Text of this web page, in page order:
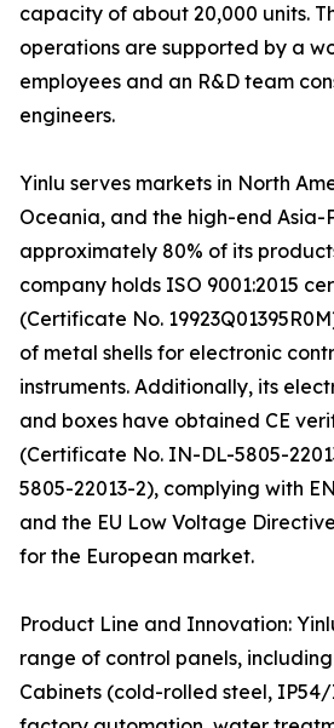
capacity of about 20,000 units.
operations are supported by a
employees and an R&D team
engineers.
Yinlu serves markets in North
Oceania, and the high-end Asia-
approximately 80% of its
company holds ISO 9001:2015
(Certificate No.
of metal shells for electronic
instruments. Additionally, its
and boxes have obtained CE
(Certificate No. IN-DL-5805-
5805-22013-2), complying with
and the EU Low Voltage
for the European market.
Product Line and Innovation:
range of control panels,
Cabinets (cold-rolled steel,